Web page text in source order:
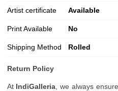
Artist certificate Available
Print Available No
Shipping Method Rolled
Return Policy
At IndiGalleria , we always